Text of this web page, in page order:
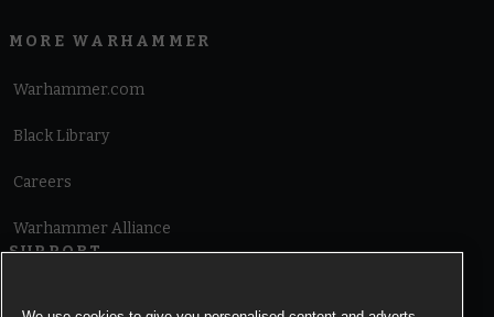
MORE WARHAMMER
Warhammer.com
Black Library
Careers
Warhammer Alliance
SUPPORT